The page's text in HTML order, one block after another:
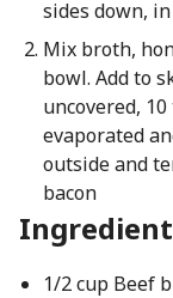
sides down,
Mix broth,
bowl. Add to
uncovered,
evaporated
outside and
bacon
1/2 cup Beef